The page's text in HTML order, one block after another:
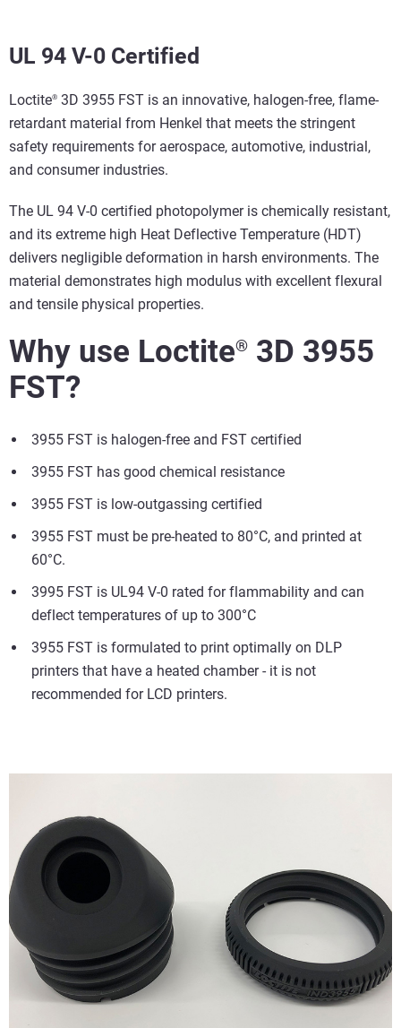
UL 94 V-0 Certified
Loctite® 3D 3955 FST is an innovative, halogen-free, flame-
retardant material from Henkel that meets the stringent
safety requirements for aerospace, automotive, industrial,
and consumer industries.
The UL 94 V-0 certified photopolymer is chemically resistant,
and its extreme high Heat Deflective Temperature (HDT)
delivers negligible deformation in harsh environments. The
material demonstrates high modulus with excellent flexural
and tensile physical properties.
Why use Loctite® 3D 3955
FST?
3955 FST is halogen-free and FST certified
3955 FST has good chemical resistance
3955 FST is low-outgassing certified
3955 FST must be pre-heated to 80°C, and printed at
60°C.
3995 FST is UL94 V-0 rated for flammability and can
deflect temperatures of up to 300°C
3955 FST is formulated to print optimally on DLP
printers that have a heated chamber - it is not
recommended for LCD printers.